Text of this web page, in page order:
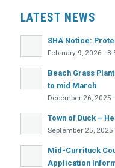
LATEST NEWS
SHA Notice:
February 9, 2026 -
Beach Grass
to mid March
December 26, 2025
Town of Duck –
September 25, 2025
Mid-Currituck
Application